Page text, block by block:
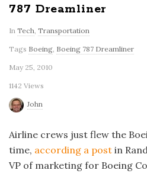
787 Dreamliner
In Tech, Transportation
Tags Boeing, Boeing 787 Dreamliner
May 25, 2010
1142 Views
John
Airline crews just flew the
time, according a post in
VP of marketing for Boeing